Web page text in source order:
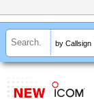
by Callsign